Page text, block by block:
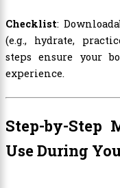
Checklist:
(e.g., hydrate,
steps ensure your
experience.
Step-by-Step
Use During